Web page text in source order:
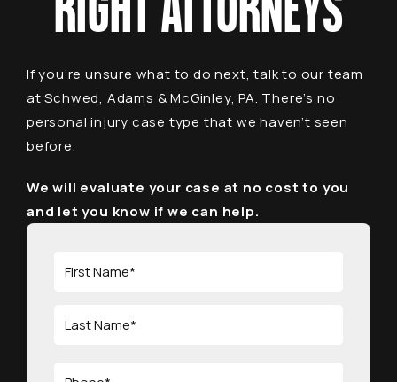
RIGHT ATTORNEYS
If you’re unsure what to do next, talk to our team
at Schwed, Adams & McGinley, PA. There’s no
personal injury case type that we haven’t seen
before.
We will evaluate your case at no cost to you
and let you know if we can help.